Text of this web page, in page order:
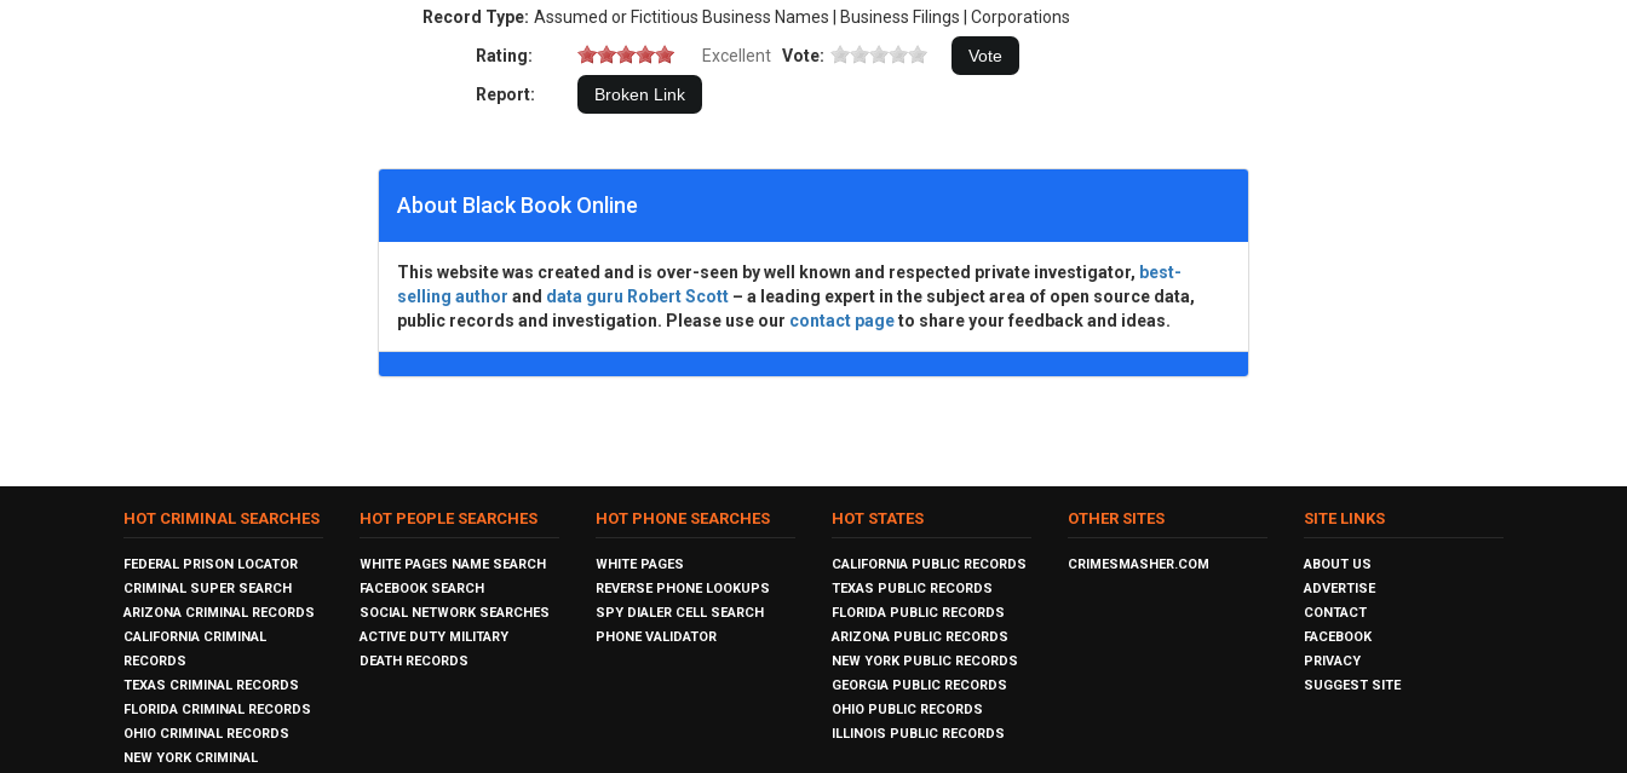
Record Type: Assumed or Fictitious Business Names | Business Filings | Corporations
Rating:
Excellent Vote:
Report:
About Black Book Online
This website was created and is over-seen by well known and respected private investigator, best-
selling author and data guru Robert Scott – a leading expert in the subject area of open source data,
public records and investigation. Please use our contact pageto share your feedback and ideas.
HOT CRIMINAL SEARCHES
FEDERAL PRISON LOCATOR
CRIMINAL SUPER SEARCH
ARIZONA CRIMINAL RECORDS
CALIFORNIA CRIMINAL
RECORDS
TEXAS CRIMINAL RECORDS
FLORIDA CRIMINAL RECORDS
OHIO CRIMINAL RECORDS
NEW YORK CRIMINAL
HOT PEOPLE SEARCHES
WHITE PAGES NAME SEARCH
FACEBOOK SEARCH
SOCIAL NETWORK SEARCHES
ACTIVE DUTY MILITARY
DEATH RECORDS
HOT PHONE SEARCHES
WHITE PAGES
REVERSE PHONE LOOKUPS
SPY DIALER CELL SEARCH
PHONE VALIDATOR
HOT STATES
CALIFORNIA PUBLIC RECORDS
TEXAS PUBLIC RECORDS
FLORIDA PUBLIC RECORDS
ARIZONA PUBLIC RECORDS
NEW YORK PUBLIC RECORDS
GEORGIA PUBLIC RECORDS
OHIO PUBLIC RECORDS
ILLINOIS PUBLIC RECORDS
OTHER SITES
CRIMESMASHER.COM
SITE LINKS
ABOUT US
ADVERTISE
CONTACT
FACEBOOK
PRIVACY
SUGGEST SITE